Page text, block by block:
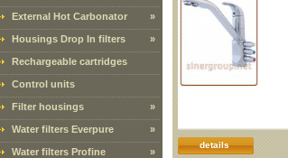
External Hot Carbonator »
Housings Drop In filters »
Rechargeable cartridges
Control units
Filter housings »
Water filters Everpure »
Water filters Profine »
details